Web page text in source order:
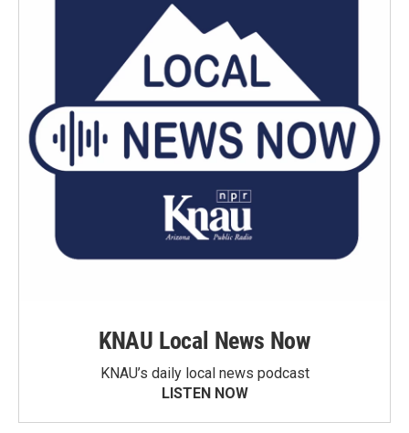
KNAU Local News Now
KNAU’s daily local news podcast
LISTEN NOW